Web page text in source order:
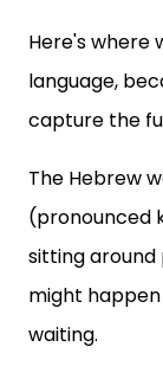
Here's where
language,
capture the
The Hebrew
(pronounced
sitting around
might
waiting.